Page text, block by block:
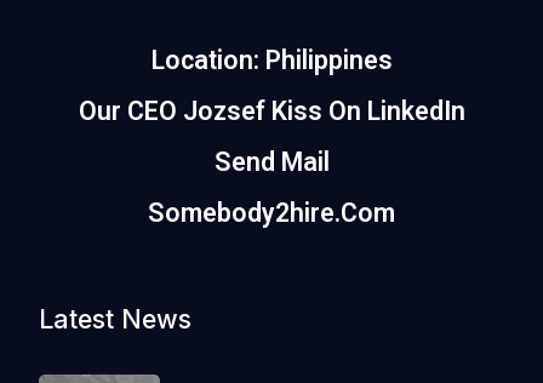
Location: Philippines
Our CEO Jozsef Kiss On LinkedIn
Send Mail
Somebody2hire.com
Latest News